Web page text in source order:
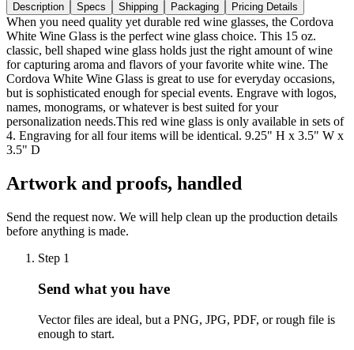
Description Specs Shipping Packaging Pricing Details
When you need quality yet durable red wine glasses, the Cordova
White Wine Glass is the perfect wine glass choice. This 15 oz.
classic, bell shaped wine glass holds just the right amount of wine
for capturing aroma and flavors of your favorite white wine. The
Cordova White Wine Glass is great to use for everyday occasions,
but is sophisticated enough for special events. Engrave with logos,
names, monograms, or whatever is best suited for your
personalization needs.This red wine glass is only available in sets of
4. Engraving for all four items will be identical. 9.25" H x 3.5" W x
3.5" D
Artwork and proofs, handled
Send the request now. We will help clean up the production details
before anything is made.
Step 1
Send what you have
Vector files are ideal, but a PNG, JPG, PDF, or rough file is
enough to start.